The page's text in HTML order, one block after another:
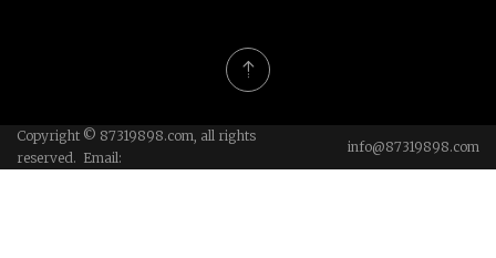
Copyright © 87319898.com, all rights
reserved. Email:
info@87319898.com